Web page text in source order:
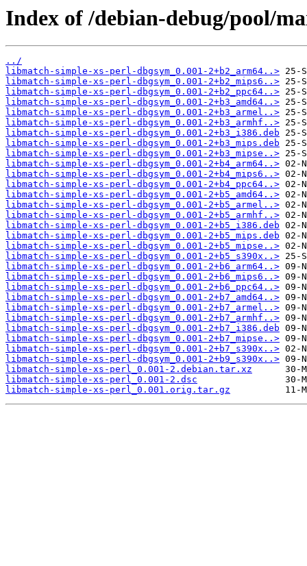
Index of /debian-debug/pool/
../
libmatch-simple-xs-perl-dbgsym_0.001-2+b2_arm64..>
libmatch-simple-xs-perl-dbgsym_0.001-2+b2_mips6..>
libmatch-simple-xs-perl-dbgsym_0.001-2+b2_ppc64..>
libmatch-simple-xs-perl-dbgsym_0.001-2+b3_amd64..>
libmatch-simple-xs-perl-dbgsym_0.001-2+b3_armel..>
libmatch-simple-xs-perl-dbgsym_0.001-2+b3_armhf..>
libmatch-simple-xs-perl-dbgsym_0.001-2+b3_i386.deb
libmatch-simple-xs-perl-dbgsym_0.001-2+b3_mips.deb
libmatch-simple-xs-perl-dbgsym_0.001-2+b3_mipse..>
libmatch-simple-xs-perl-dbgsym_0.001-2+b4_arm64..>
libmatch-simple-xs-perl-dbgsym_0.001-2+b4_mips6..>
libmatch-simple-xs-perl-dbgsym_0.001-2+b4_ppc64..>
libmatch-simple-xs-perl-dbgsym_0.001-2+b5_amd64..>
libmatch-simple-xs-perl-dbgsym_0.001-2+b5_armel..>
libmatch-simple-xs-perl-dbgsym_0.001-2+b5_armhf..>
libmatch-simple-xs-perl-dbgsym_0.001-2+b5_i386.deb
libmatch-simple-xs-perl-dbgsym_0.001-2+b5_mips.deb
libmatch-simple-xs-perl-dbgsym_0.001-2+b5_mipse..>
libmatch-simple-xs-perl-dbgsym_0.001-2+b5_s390x..>
libmatch-simple-xs-perl-dbgsym_0.001-2+b6_arm64..>
libmatch-simple-xs-perl-dbgsym_0.001-2+b6_mips6..>
libmatch-simple-xs-perl-dbgsym_0.001-2+b6_ppc64..>
libmatch-simple-xs-perl-dbgsym_0.001-2+b7_amd64..>
libmatch-simple-xs-perl-dbgsym_0.001-2+b7_armel..>
libmatch-simple-xs-perl-dbgsym_0.001-2+b7_armhf..>
libmatch-simple-xs-perl-dbgsym_0.001-2+b7_i386.deb
libmatch-simple-xs-perl-dbgsym_0.001-2+b7_mipse..>
libmatch-simple-xs-perl-dbgsym_0.001-2+b7_s390x..>
libmatch-simple-xs-perl-dbgsym_0.001-2+b9_s390x..>
libmatch-simple-xs-perl_0.001-2.debian.tar.xz
libmatch-simple-xs-perl_0.001-2.dsc
libmatch-simple-xs-perl_0.001.orig.tar.gz